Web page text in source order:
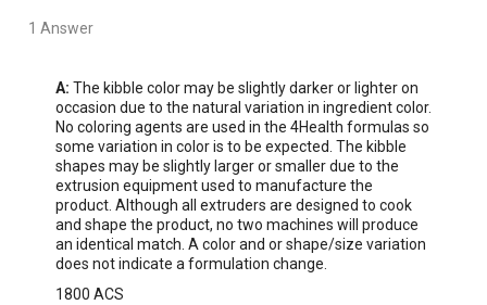
1 Answer
A: The kibble color may be slightly darker or lighter on
occasion due to the natural variation in ingredient color.
No coloring agents are used in the 4Health formulas so
some variation in color is to be expected. The kibble
shapes may be slightly larger or smaller due to the
extrusion equipment used to manufacture the
product. Although all extruders are designed to cook
and shape the product, no two machines will produce
an identical match. A color and or shape/size variation
does not indicate a formulation change.
1800 ACS